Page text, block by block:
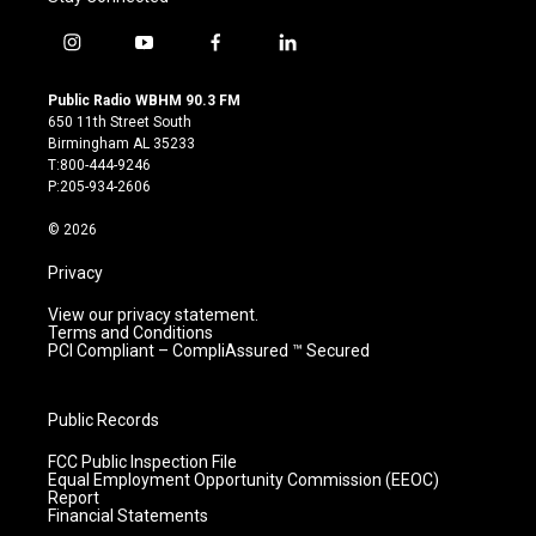
i
s
t
a
g
r
m
y
u
t
u
b
e
f
c
l
Public Radio WBHM 90.3 FM
650 11th Street South
Birmingham AL 35233
T:800-444-9246
P:205-934-2606
© 2026
Privacy
View our privacy statement.
Terms and Conditions
PCI Compliant – CompliAssured ™ Secured
Public Records
FCC Public Inspection File
Equal Employment Opportunity Commission (EEOC)
Report
Financial Statements